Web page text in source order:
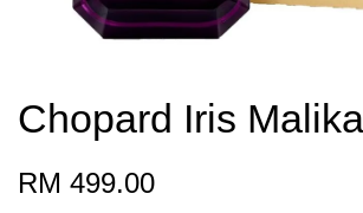
Chopard Iris
RM 499.00